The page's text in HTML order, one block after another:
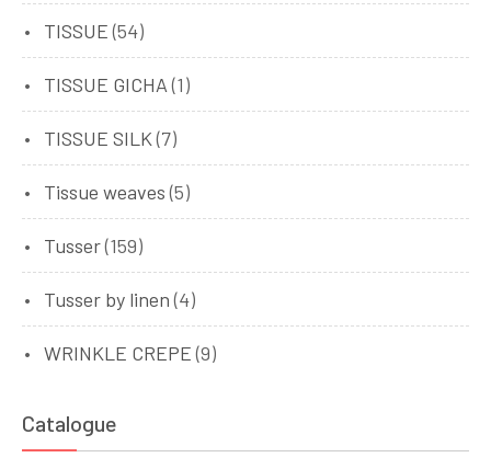
TISSUE (54)
TISSUE GICHA (1)
TISSUE SILK (7)
Tissue weaves (5)
Tusser(159)
Tusser by linen (4)
WRINKLE CREPE (9)
Catalogue